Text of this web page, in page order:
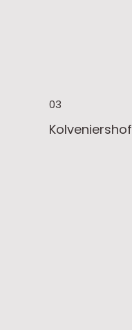
03
Kolveniershof